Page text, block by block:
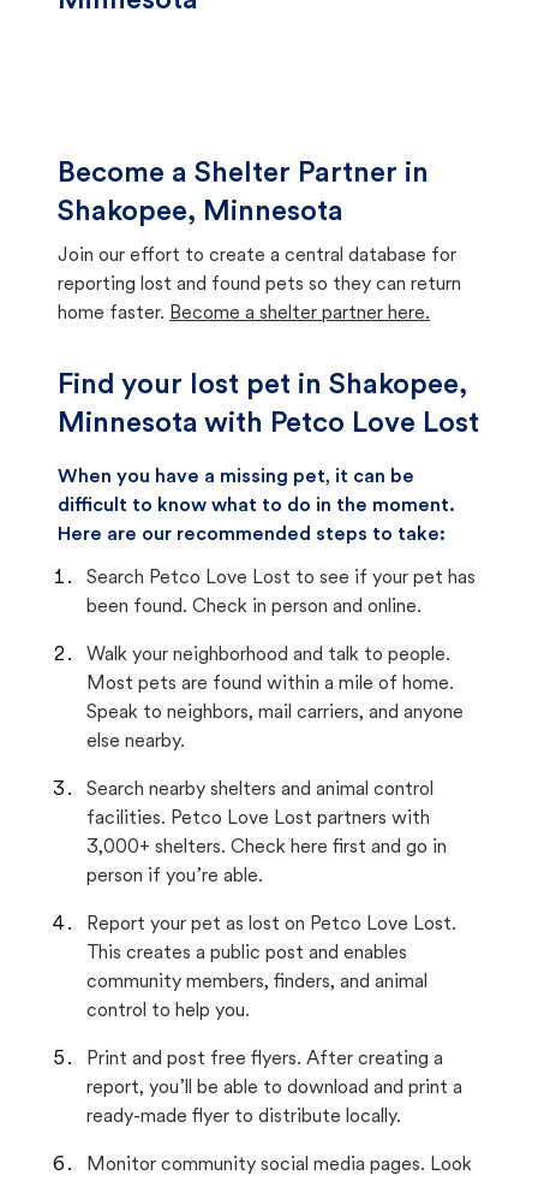
Become a Shelter Partner in
Shakopee, Minnesota
Join our effort to create a central database for
reporting lost and found pets so they can return
home faster. Become a shelter partner here.
Find your lost pet in Shakopee,
Minnesota with Petco Love Lost
When you have a missing pet, it can be
difficult to know what to do in the moment.
Here are our recommended steps to take:
Search Petco Love Lost to see if your pet has
been found. Check in person and online.
Walk your neighborhood and talk to people.
Most pets are found within a mile of home.
Speak to neighbors, mail carriers, and anyone
else nearby.
Search nearby shelters and animal control
facilities. Petco Love Lost partners with
3,000+ shelters. Check here first and go in
person if you’re able.
Report your pet as lost on Petco Love Lost.
This creates a public post and enables
community members, finders, and animal
control to help you.
Print and post free flyers. After creating a
report, you’ll be able to download and print a
ready-made flyer to distribute locally.
Monitor community social media pages. Look